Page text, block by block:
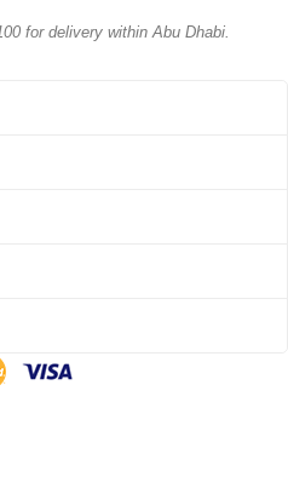
for delivery within Abu Dhabi.